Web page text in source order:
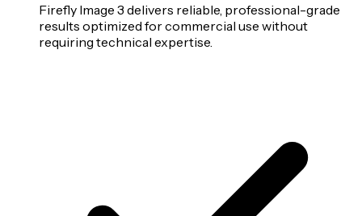
Firefly Image 3 delivers reliable, professional-grade
results optimized for commercial use without
requiring technical expertise.